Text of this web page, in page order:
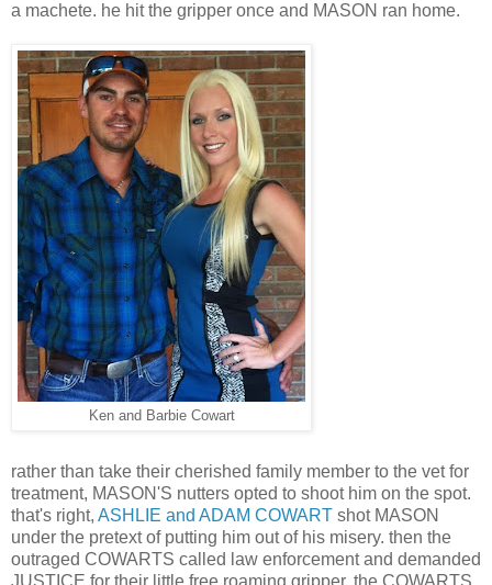
a machete. he hit the gripper once and MASON ran home.
Ken and Barbie Cowart
rather than take their cherished family member to the vet for
treatment, MASON'S nutters opted to shoot him on the spot.
that's right, ASHLIE and ADAM COWART shot MASON
under the pretext of putting him out of his misery. then the
outraged COWARTS called law enforcement and demanded